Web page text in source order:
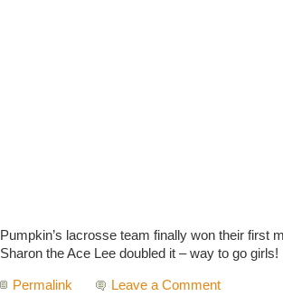
Pumpkin’s lacrosse team finally won their first
Sharon the Ace Lee doubled it – way to go girls!
Permalink Leave a Comment